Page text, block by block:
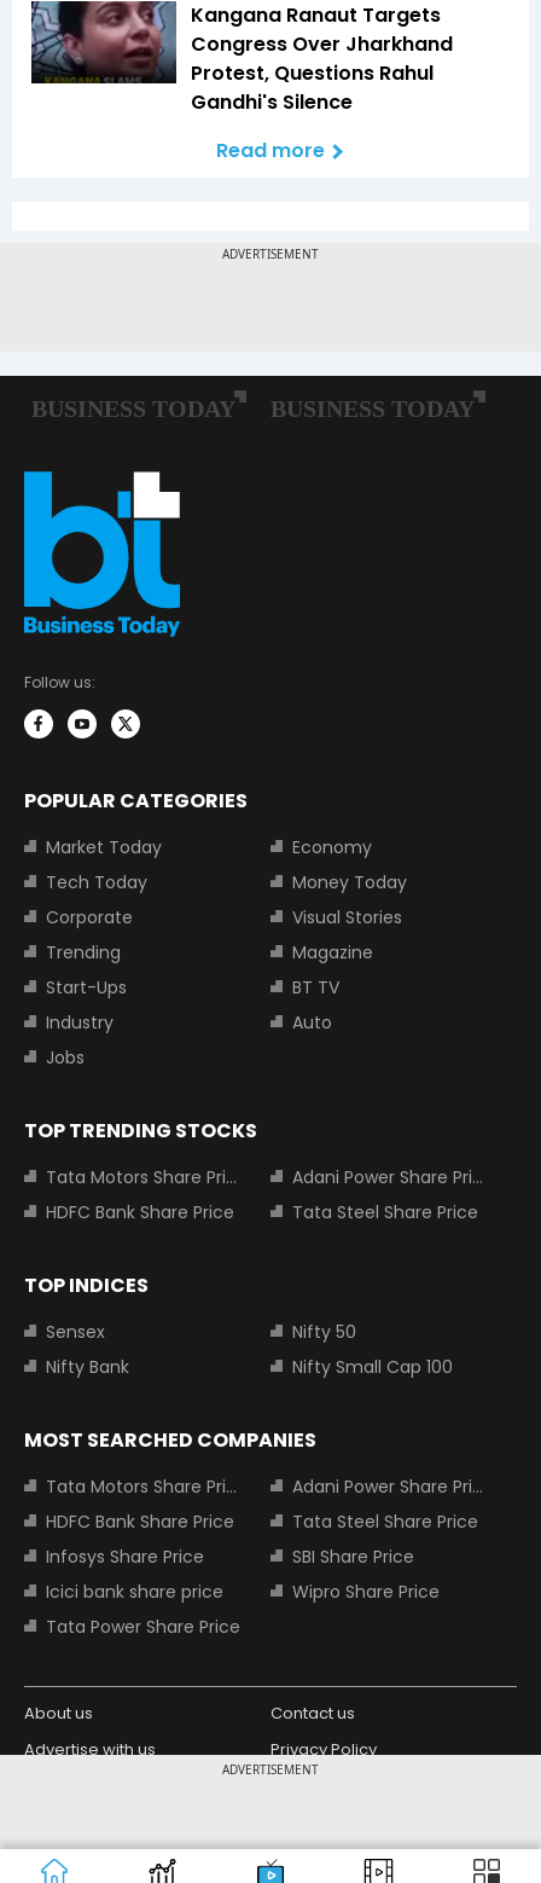
ADVERTISEMENT
Kangana Ranaut Targets
Congress Over Jharkhand
Protest, Questions Rahul
Gandhi's Silence
Read more
Follow us:
POPULAR CATEGORIES
Market Today
Economy
Tech Today
Money Today
Corporate
Visual Stories
Trending
Magazine
Start-Ups
BT TV
Industry
Auto
Jobs
TOP TRENDING STOCKS
Tata Motors Share Price
Adani Power Share Price
HDFC Bank Share Price
Tata Steel Share Price
TOP INDICES
Sensex
Nifty 50
Nifty Bank
Nifty Small Cap 100
MOST SEARCHED COMPANIES
Tata Motors Share Price
Adani Power Share Price
HDFC Bank Share Price
Tata Steel Share Price
Infosys Share Price
SBI Share Price
Icici bank share price
Wipro Share Price
Tata Power Share Price
About us
Contact us
Advertise with us
Privacy Policy
Copyright © 2026 Living Media India
Limited. For reprint rights: Syndications
Design Partner: